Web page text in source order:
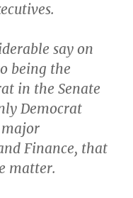
say on
being the
in the Senate
Democrat
Finance, that
matter.